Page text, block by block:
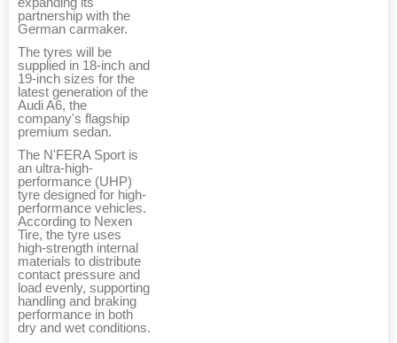
expanding its
partnership with the
German carmaker.
The tyres will be
supplied in 18-inch and
19-inch sizes for the
latest generation of the
Audi A6, the
company's flagship
premium sedan.
The N'FERA Sport is
an ultra-high-
performance (UHP)
tyre designed for high-
performance vehicles.
According to Nexen
Tire, the tyre uses
high-strength internal
materials to distribute
contact pressure and
load evenly, supporting
handling and braking
performance in both
dry and wet conditions.